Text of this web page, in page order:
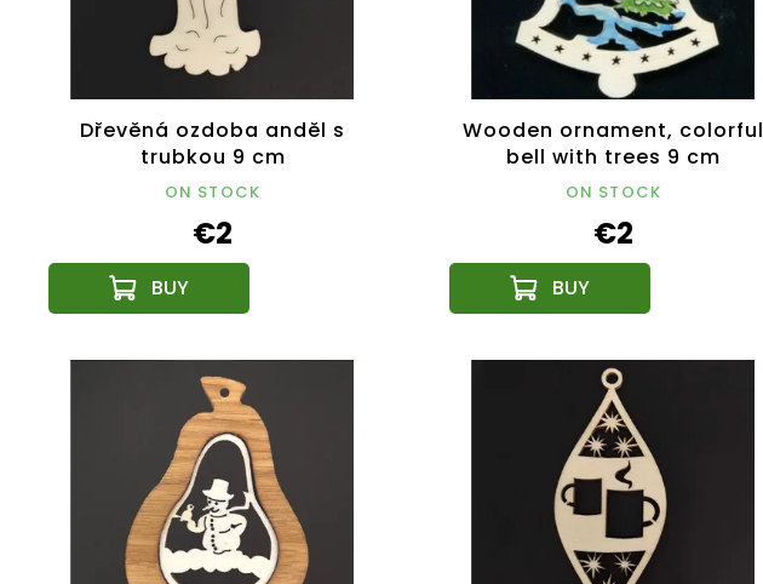
Dřevěná ozdoba anděl s
trubkou 9 cm
ON STOCK
€2
Wooden ornament, colorful
bell with trees 9 cm
ON STOCK
€2